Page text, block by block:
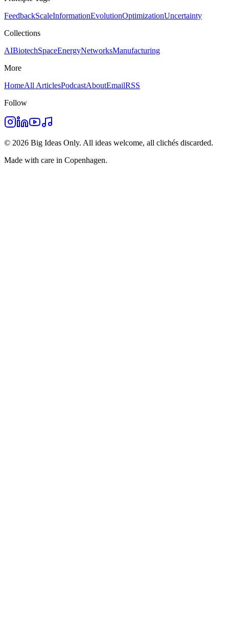
FeedbackScaleInformationEvolutionOptimizationUncertainty
Collections
AIBiotechSpaceEnergyNetworksManufacturing
More
HomeAll ArticlesPodcastAboutEmailRSS
Follow
© 2026 Big Ideas Only. All ideas welcome, all clichés discarded.
Made with care in Copenhagen.